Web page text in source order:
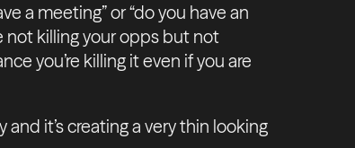
a meeting” or “do you have an
not killing your opps but not
you’re killing it even if you are
it’s creating a very thin looking